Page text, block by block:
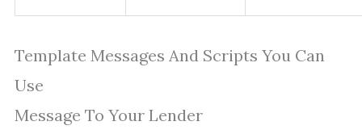
Template Messages And Scripts You Can
Use
Message To Your Lender